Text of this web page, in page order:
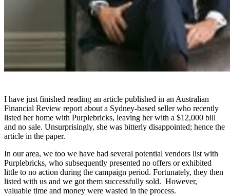
I have just finished reading an article published in an Australian
Financial Review report about a Sydney-based seller who recently
listed her home with Purplebricks, leaving her with a $12,000 bill
and no sale. Unsurprisingly, she was bitterly disappointed; hence the
article in the paper.
In our area, we too we have had several potential vendors list with
Purplebricks, who subsequently presented no offers or exhibited
little to no action during the campaign period. Fortunately, they then
listed with us and we got them successfully sold. However,
valuable time and money were wasted in the process.